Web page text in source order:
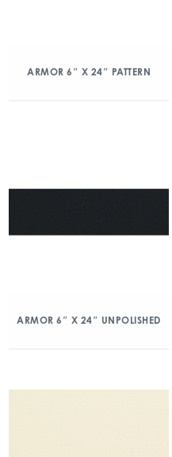
ARMOR 6″ X 24″ PATTERN
ARMOR 6″ X 24″ UNPOLISHED